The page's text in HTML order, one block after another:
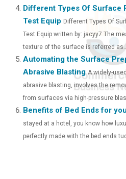
Different Types Of Surface
Test Equip Different Types Of
Test Equip written by: jacyy7 The
texture of the surface is referred as...
Automating the Surface
Abrasive Blasting A widely-
abrasive blasting, involves the
from surfaces via high-pressure
Benefits of Bed Ends for
stayed at a hotel, you know how
perfectly made with the bed ends